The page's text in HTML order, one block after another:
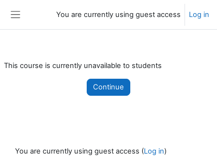
You are currently using guest access Log in
This course is currently unavailable to students
Continue
You are currently using guest access (Log in)